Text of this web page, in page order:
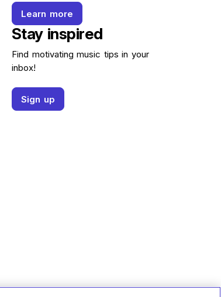
Learn more
Stay inspired
Find motivating music tips in your
inbox!
Sign up